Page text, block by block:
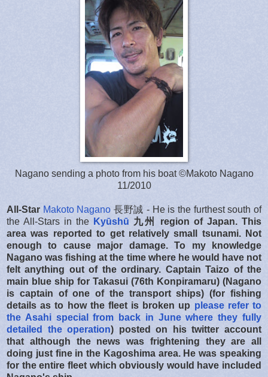
Nagano sending a photo from his boat ©Makoto Nagano
11/2010
All-Star Makoto Nagano 長野誠 - He is the furthest south of
the All-Stars in the Kyūshū 九州
region of Japan. This
area was reported to get relatively small tsunami. Not
enough to cause major damage. To my knowledge
Nagano was fishing at the time where he would have not
felt anything out of the ordinary. Captain Taizo of the
main blue ship for Takasui (76th Konpiramaru) (Nagano
is captain of one of the transport ships) (for fishing
details as to how the fleet is broken up please refer to
the Asahi special from back in June where they fully
detailed the operation) posted on his twitter account
that although the news was frightening they are all
doing just fine in the Kagoshima area. He was speaking
for the entire fleet which obviously would have included